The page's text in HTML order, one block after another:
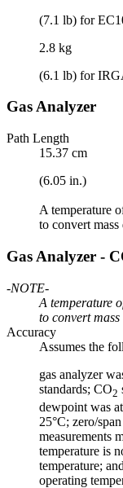
(7.1 lb) for
2.8 kg
(6.1 lb) for
Gas Analyzer
Path Length
15.37 cm
(6.05 in.)
A temperature
to convert
Gas Analyzer -
-NOTE-
A temperature
to convert
Accuracy
Assumes the
gas analyzer
standards; CO2
dewpoint was
25°C; zero/
measurements
temperature is
temperature;
operating